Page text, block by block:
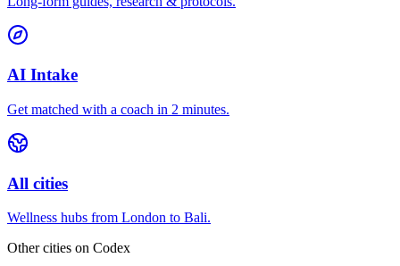
AI Intake
Get matched with a coach in 2 minutes.
All cities
Wellness hubs from London to Bali.
Other cities on Codex